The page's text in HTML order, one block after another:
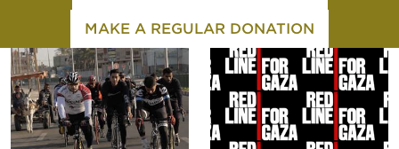
MAKE A REGULAR DONATION